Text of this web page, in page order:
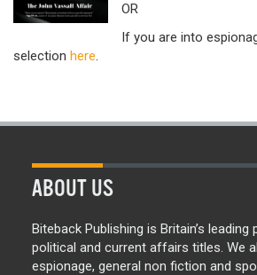
OR
If you are into
selection here.
ABOUT US
Biteback Publishing is Britain’s leading
political and current affairs titles. We
espionage, general non fiction and